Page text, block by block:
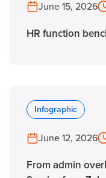
June 15, 2026
HR function
Infographic
June 12, 2026
From admin